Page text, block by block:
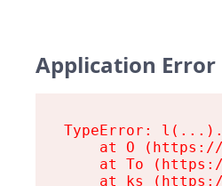
Application Error
TypeError:
at O
at To
at ks